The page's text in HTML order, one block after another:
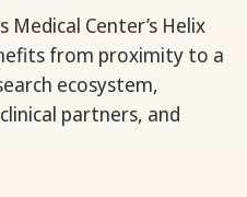
Center’s Helix
from proximity to a
ecosystem,
partners, and